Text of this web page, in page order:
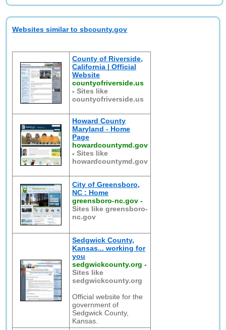
Websites similar to sbcounty.gov
County of Riverside,
California | Official
Website
countyofriverside.us
-Sites like
countyofriverside.us
Howard County
Maryland - Home
Page
howardcountymd.gov
-Sites like
howardcountymd.gov
City of Greensboro,
NC : Home
greensboro-nc.gov -
Sites like greensboro-
nc.gov
Sedgwick County,
Kansas... working for
you
sedgwickcounty.org -
Sites like
sedgwickcounty.org
Official website for the
government of
Sedgwick County,
Kansas.